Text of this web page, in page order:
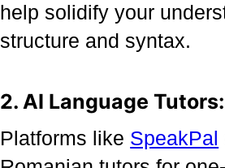
help solidify your
structure and syntax.
2. AI Language Tutors:
Platforms like SpeakPal